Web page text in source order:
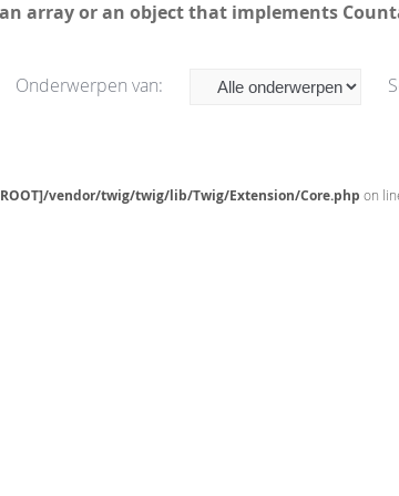
array or an object that implements
Onderwerpen van:
vendor/twig/twig/lib/Twig/Extension/Core.php on